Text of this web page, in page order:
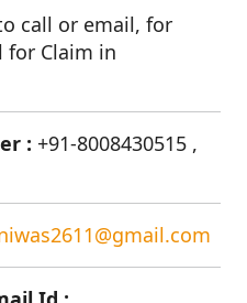
call or email, for
for Claim in
: +91-8008430515 ,